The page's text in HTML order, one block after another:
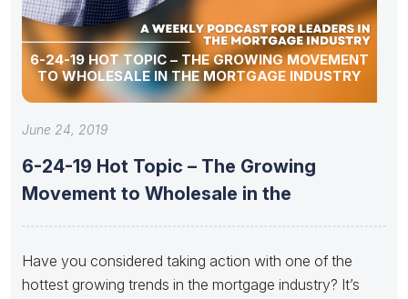
6-24-19 HOT TOPIC – THE GROWING MOVEMENT
TO WHOLESALE IN THE MORTGAGE INDUSTRY
June 24, 2019
6-24-19 Hot Topic – The Growing
Movement to Wholesale in the
Have you considered taking action with one of the
hottest growing trends in the mortgage industry? It’s